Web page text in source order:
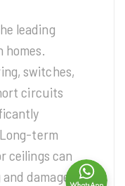
leading
homes.
switches,
circuits
term
ceilings can
damage